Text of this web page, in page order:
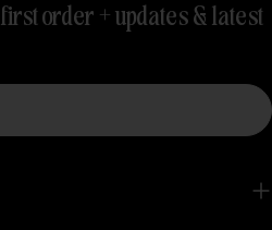
order + updates & latest